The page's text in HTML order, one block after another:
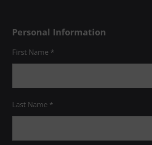
Personal Information
First Name *
Last Name *